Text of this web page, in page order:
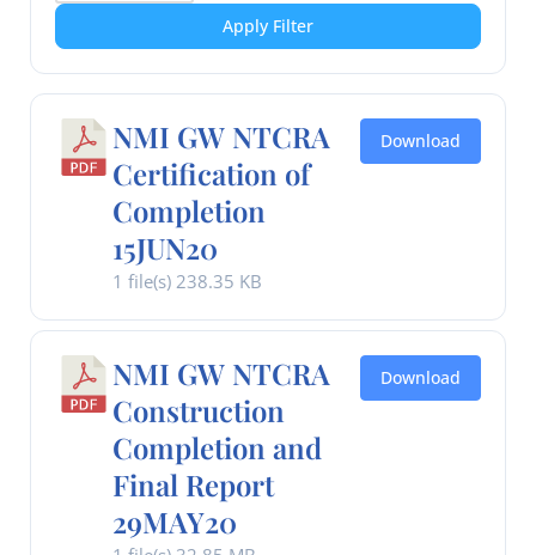
Apply Filter
NMI GW NTCRA
Certification of
Completion
15JUN20
1 file(s) 238.35 KB
Download
NMI GW NTCRA
Construction
Completion and
Final Report
29MAY20
Download